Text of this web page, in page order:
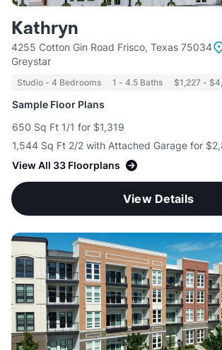
Kathryn
4255 Cotton Gin Road Frisco, Texas 75034
Greystar
Studio - 4 Bedrooms 1 - 4.5 Baths $1,227 -
Sample Floor Plans
650 Sq Ft 1/1 for $1,319
1,544 Sq Ft 2/2 with Attached Garage for
View All 33 Floorplans
View Details